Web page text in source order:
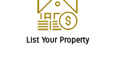
List Your Property